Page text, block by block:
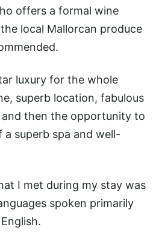
offers a formal wine
local Mallorcan produce
luxury for the whole
superb location, fabulous
then the opportunity to
superb spa and well-
I met during my stay was
spoken primarily